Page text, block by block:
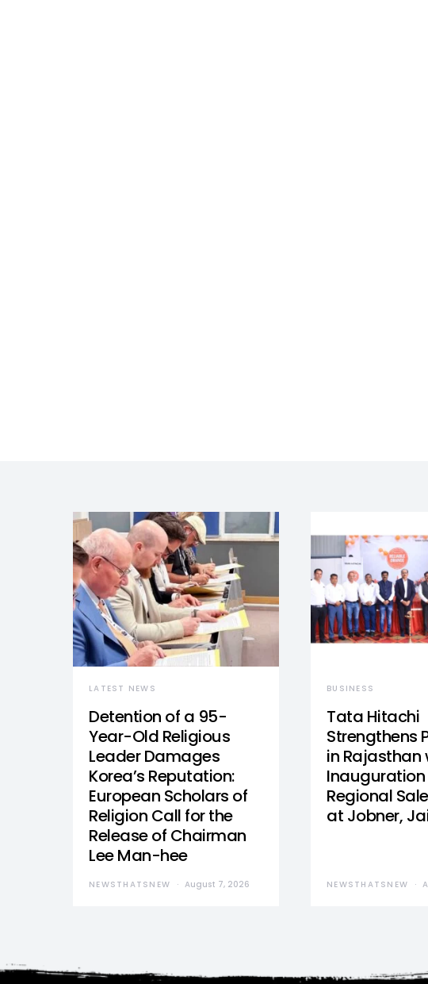
LATEST NEWS
Detention of a 95-
Year-Old Religious
Leader Damages
Korea’s Reputation:
European Scholars of
Religion Call for the
Release of Chairman
Lee Man-hee
NEWSTHATSNEW August 7, 2026
BUSINESS
Tata Hitachi
Strengthens
in Rajasthan
Inauguration
Regional
at Jobner,
NEWSTHATSNEW